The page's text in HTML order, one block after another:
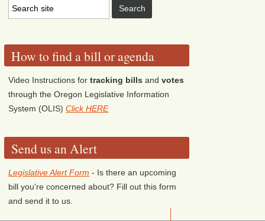
How to find a bill or agenda
Video Instructions fortracking bills andvotes
through the Oregon Legislative Information
System (OLIS)Click HERE
Send us an Alert
Legislative Alert Form - Is there an upcoming
bill you're concerned about? Fill out this form
and send it to us.